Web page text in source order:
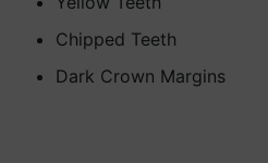
Chipped Teeth
Dark Crown Margins